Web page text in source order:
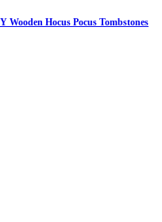
Wooden Hocus Pocus Tombstones